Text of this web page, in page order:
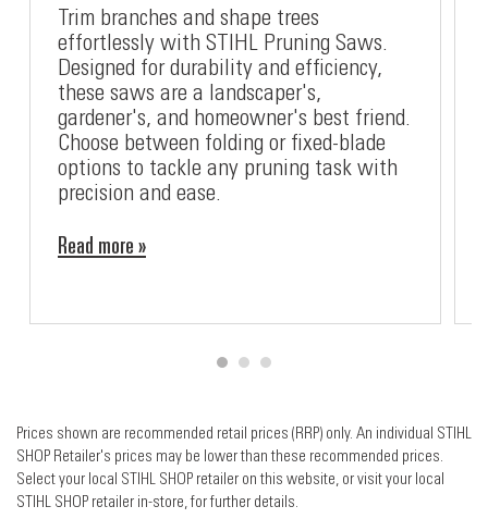
Trim branches and shape trees
effortlessly with STIHL Pruning Saws.
Designed for durability and efficiency,
these saws are a landscaper's,
gardener's, and homeowner's best friend.
Choose between folding or fixed-blade
options to tackle any pruning task with
precision and ease.
Read more »
Prices shown are recommended retail prices (RRP) only. An individual STIHL
SHOP Retailer's prices may be lower than these recommended prices.
Select your local STIHL SHOP retailer on this website, or visit your local
STIHL SHOP retailer in-store, for further details.